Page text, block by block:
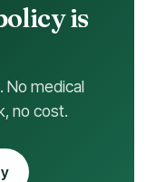
is
No medical
no cost.